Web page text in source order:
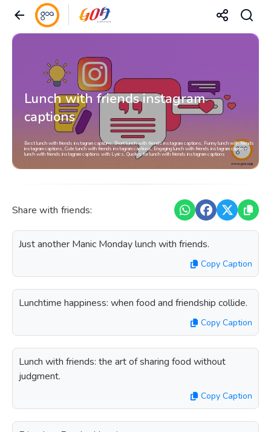
Lunch with friends instagram
captions
Best lunch with friends instagram captions, Short lunch with friends instagram captions, Funny lunch with friends
instagram captions, Cute lunch with friends instagram captions, Engaging lunch with friends instagram captions,
lunch with friends instagram captions with Lyrics, Quotes for lunch with friends instagram captions
Share with friends:
Just another Manic Monday lunch with friends.
Copy Caption
Lunchtime happiness: when food and friendship collide.
Copy Caption
Lunch with friends: the art of sharing food without
judgment.
Copy Caption